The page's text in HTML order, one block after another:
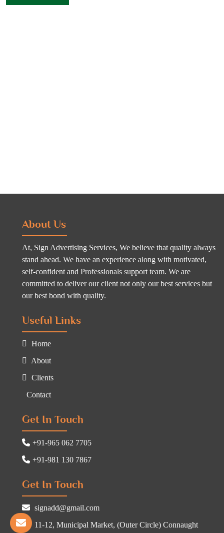
About Us
At, Sign Advertising Services, We believe that quality always
stand ahead. We have an experience along with motivated,
self-confident and Professionals support team. We are
committed to deliver our client not only our best services but
our best bond with quality.
Useful Links
Home
About
Clients
Contact
Get In Touch
+91-965 062 7705
+91-981 130 7867
Get In Touch
signadd@gmail.com
11-12, Municipal Market, (Outer Circle) Connaught